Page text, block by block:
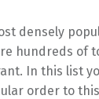
densely
hundreds of
In this list
order to